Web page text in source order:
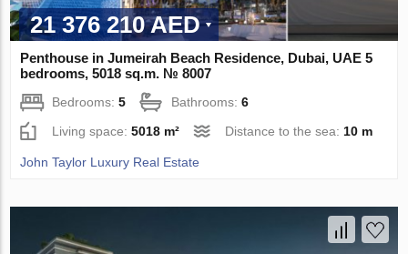
21 376 210 AED
Penthouse in Jumeirah Beach Residence, Dubai, UAE 5
bedrooms, 5018 sq.m. № 8007
Bedrooms:5 Bathrooms:6
Living space:5018 m² Distance to the sea: 10 m
John Taylor Luxury Real Estate